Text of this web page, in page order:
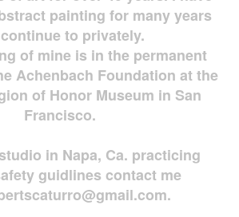
painting for many years
to privately.
of mine is in the permanent
Achenbach Foundation at the
of Honor Museum in San
Francisco.
in Napa, Ca. practicing
guidlines contact me
.